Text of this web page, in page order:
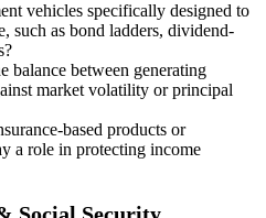
vehicles specifically designed to
such as bond ladders, dividend-
balance between generating
market volatility or principal
based products or
a role in protecting income